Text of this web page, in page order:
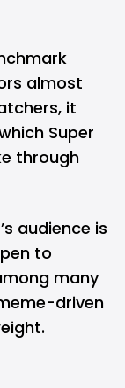
almost
it
Super
through
audience is
to
many
driven